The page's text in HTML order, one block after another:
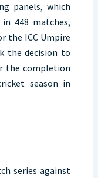
panels, which
448 matches,
the ICC Umpire
the decision to
the completion
season in
series against